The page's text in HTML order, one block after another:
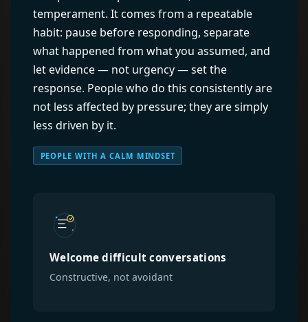
temperament. It comes from a repeatable
habit: pause before responding, separate
what happened from what you assumed, and
let evidence — not urgency — set the
response. People who do this consistently are
not less affected by pressure; they are simply
less driven by it.
PEOPLE WITH A CALM MINDSET
Welcome difficult conversations
Constructive, not avoidant